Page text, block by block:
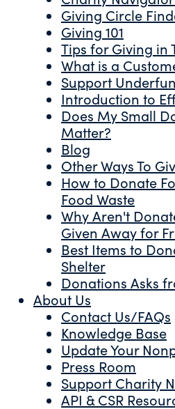
Giving Circle
Giving 101
Tips for Giving in
What is a
Support
Introduction to
Does My Small
Matter?
Blog
Other Ways To
How to Donate
Food Waste
Why Aren't
Given Away for
Best Items to
Shelter
Donations Asks
About Us
Contact Us/FAQs
Knowledge Base
Update Your
Press Room
Support Charity
API & CSR